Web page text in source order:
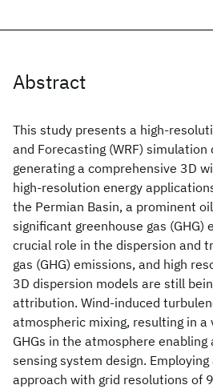
Abstract
This study presents a high-
and Forecasting (WRF)
generating a comprehensive 3D
high-resolution energy
the Permian Basin, a prominent
significant greenhouse gas (GHG)
crucial role in the dispersion and
gas (GHG) emissions, and high
3D dispersion models are still
attribution. Wind-induced
atmospheric mixing, resulting in
GHGs in the atmosphere
sensing system design.
approach with grid resolutions of